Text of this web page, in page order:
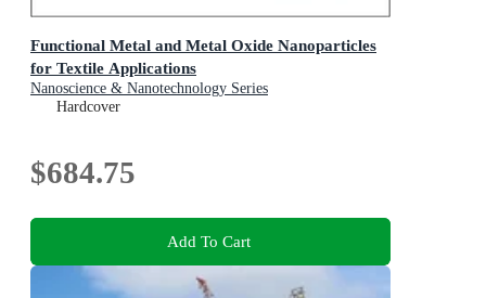
Functional Metal and Metal Oxide Nanoparticles
for Textile Applications
Nanoscience & Nanotechnology Series
Hardcover
$684.75
Add To Cart